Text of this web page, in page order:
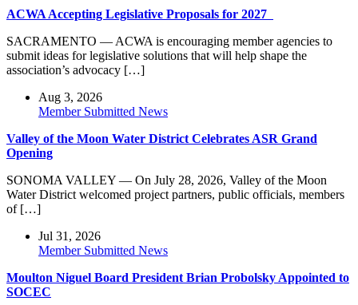
ACWA Accepting Legislative Proposals for 2027
SACRAMENTO — ACWA is encouraging member agencies to
submit ideas for legislative solutions that will help shape the
association’s advocacy […]
Aug 3, 2026
Member Submitted News
Valley of the Moon Water District Celebrates ASR Grand
Opening
SONOMA VALLEY — On July 28, 2026, Valley of the Moon
Water District welcomed project partners, public officials, members
of […]
Jul 31, 2026
Member Submitted News
Moulton Niguel Board President Brian Probolsky Appointed to
SOCEC